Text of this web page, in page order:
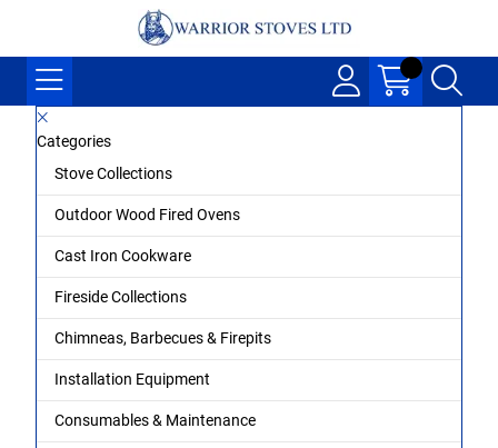
Categories
Stove Collections
Outdoor Wood Fired Ovens
Cast Iron Cookware
Fireside Collections
Chimneas, Barbecues & Firepits
Installation Equipment
Consumables & Maintenance